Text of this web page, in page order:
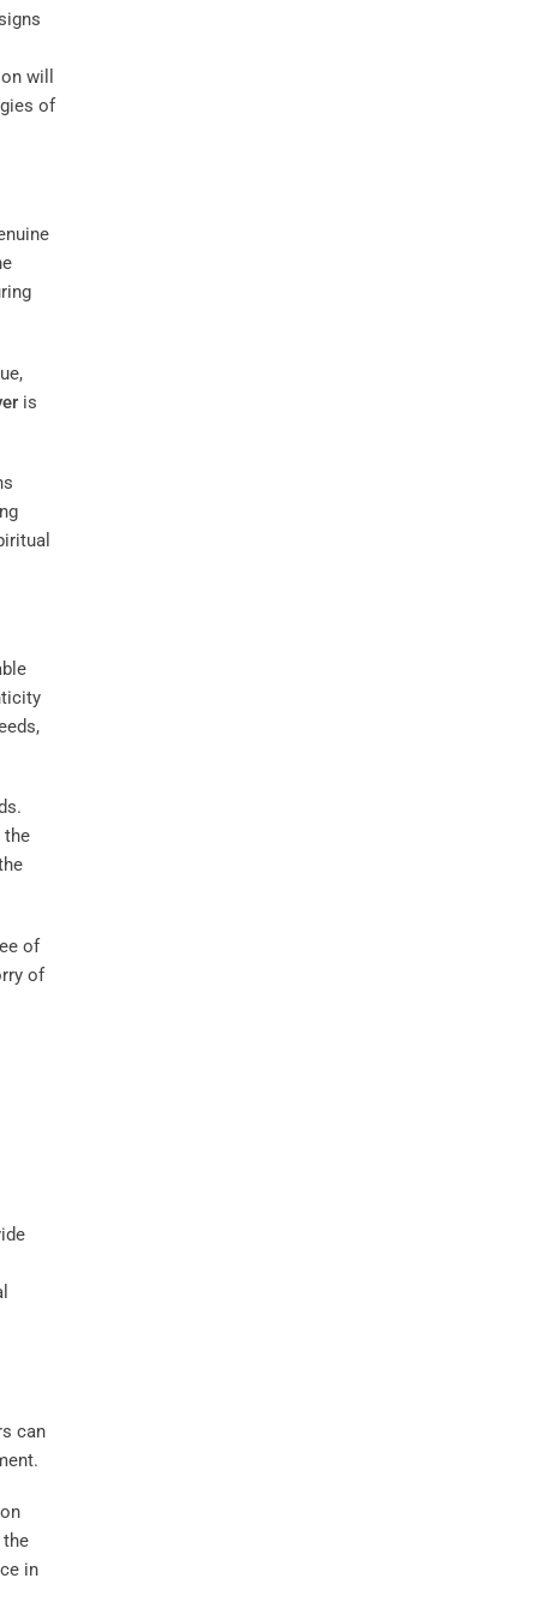
will
of
is
the
of
of
can
in